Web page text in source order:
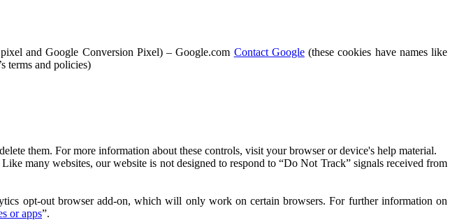
and Google Conversion Pixel) – Google.com Contact Google(these cookies have names like
terms and policies)
them. For more information about these controls, visit your browser or device's help material.
many websites, our website is not designed to respond to “Do Not Track” signals received from
opt-out browser add-on, which will only work on certain browsers. For further information on
or apps”.